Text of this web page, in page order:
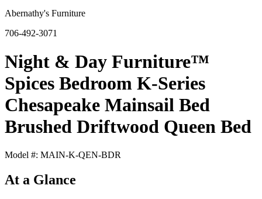
Abernathy's Furniture
706-492-3071
Night & Day Furniture™
Spices Bedroom K-Series
Chesapeake Mainsail Bed
Brushed Driftwood Queen Bed
Model #: MAIN-K-QEN-BDR
At a Glance